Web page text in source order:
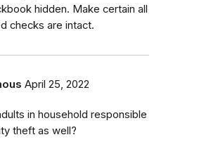
hidden. Make certain all
checks are intact.
April 25, 2022
in household responsible
theft as well?